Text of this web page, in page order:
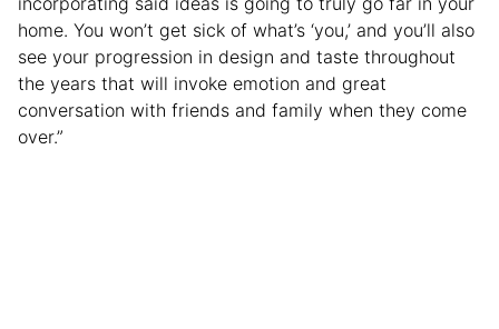
home. You won’t get sick of what’s ‘you,’ and you’ll also
see your progression in design and taste throughout
the years that will invoke emotion and great
conversation with friends and family when they come
over.”